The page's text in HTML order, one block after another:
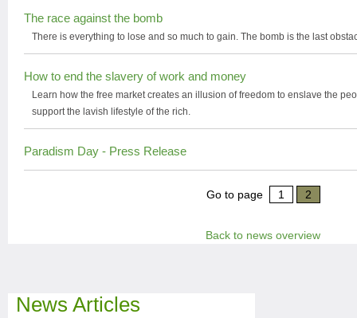
The race against the bomb
There is everything to lose and so much to gain. The bomb is the last
How to end the slavery of work and money
Learn how the free market creates an illusion of freedom to enslave the
support the lavish lifestyle of the rich.
Paradism Day - Press Release
Go to page 1 2
Back to news overview
News Articles